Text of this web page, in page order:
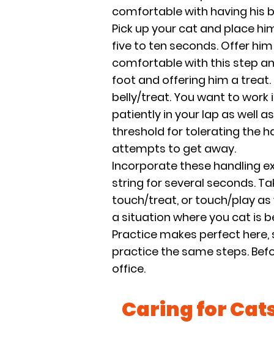
comfortable with having his
Pick up your cat and place
five to ten seconds. Offer
comfortable with this step
foot and offering him a
belly/treat. You want to
patiently in your lap as well
threshold for tolerating the
attempts to get away.
Incorporate these handling
string for several seconds.
touch/treat, or touch/play as
a situation where you cat is
Practice makes perfect
practice the same steps.
office.
Caring for